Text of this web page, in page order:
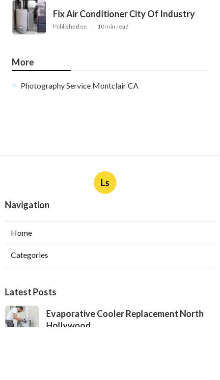
Fix Air Conditioner City Of Industry
Published en 10 min read
More
Photography Service Montclair CA
Ls
Navigation
Home
Categories
Latest Posts
Evaporative Cooler Replacement North
Hollywood